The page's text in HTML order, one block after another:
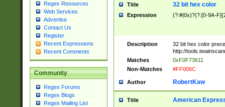
Regex Resources
Web Services
Advertise
Contact Us
Register
Recent Expressions
Recent Comments
Community
Regex Forums
Regex Blogs
Regex Mailing List
Title 32 bit hex color
Expression (?:#|0x)?(?:[0-9A-
Description
32 bit hex color
http://
Matches
0xF0F73611
Non-Matches
#FF006C
Author RobertKaw
Title American